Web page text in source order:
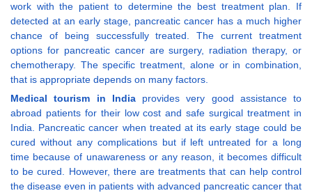
work with the patient to determine the best treatment plan. If
detected at an early stage, pancreatic cancer has a much higher
chance of being successfully treated. The current treatment
options for pancreatic cancer are surgery, radiation therapy, or
chemotherapy. The specific treatment, alone or in combination,
that is appropriate depends on many factors.
Medical tourism in Indiaprovides very good assistance to
abroad patients for their low cost and safe surgical treatment in
India. Pancreatic cancer when treated at its early stage could be
cured without any complications but if left untreated for a long
time because of unawareness or any reason, it becomes difficult
to be cured. However, there are treatments that can help control
the disease even in patients with advanced pancreatic cancer that